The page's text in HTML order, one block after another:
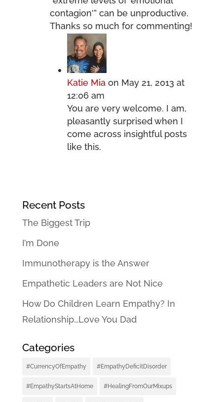
contagion'” can be unproductive.
Thanks so much for commenting!
Katie Mia on May 21, 2013 at
12:06 am
You are very welcome. I am,
pleasantly surprised when I
come across insightful posts
like this.
Recent Posts
The Biggest Trip
I’m Done
Immunotherapy is the Answer
Empathetic Leaders are Not Nice
How Do Children Learn Empathy? In
Relationship…Love You Dad
Categories
#CurrencyOfEmpathy #EmpathyDeficitDisorder
#EmpathyStartsAtHome #HealingFromOurMixups